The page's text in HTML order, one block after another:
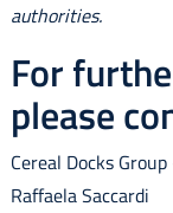
authorities.
For
please
Cereal Docks
Raffaela Saccardi